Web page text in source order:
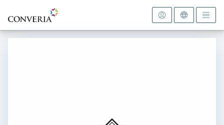
To the homepage